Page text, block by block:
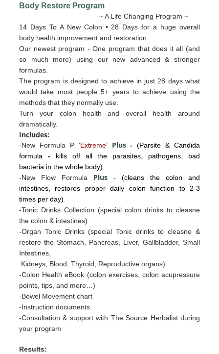
Body Restore Program
~ A Life Changing Program ~
14 Days To A New Colon • 28 Days for a huge overall
body health improvement and restoration.
Our newest program - One program that does it all (and
so much more) using our new advanced & stronger
formulas.
The program is designed to achieve in just 28 days what
would take most people 5+ years to achieve using the
methods that they normally use.
Turn your colon health and overall health around
dramatically.
Includes:
-New Formula P ‘Extreme’ Plus- (Parsite & Candida
formula - kills off all the parasites, pathogens, bad
bacteria in the whole body)
-New Flow Formula Plus- (cleans the colon and
intestines, restores proper daily colon function to 2-3
times per day)
-Tonic Drinks Collection (special colon drinks to cleasne
the colon & intestines)
-Organ Tonic Drinks (special Tonic drinks to cleasne &
restore theStomach, Pancreas, Liver, Gallbladder, Small
Intestines
Kidneys, Blood, Thyroid, Reproductive organs)
-Colon Health eBook (colon exercises, colon acupressure
points, tips, and more…)
-Bowel Movement chart
-Instruction documents
-Consultation & support with The Source Herbalist during
your program
Results: